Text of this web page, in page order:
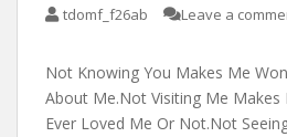
tdomf_f26ab Leave a
Not Knowing You Makes Me
About Me.Not Visiting Me Makes
Ever Loved Me Or Not.Not